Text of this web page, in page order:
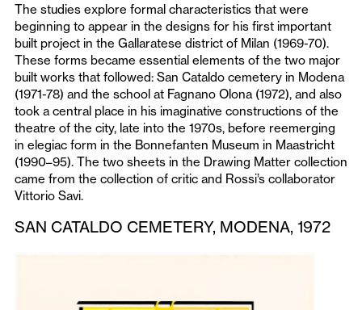
The studies explore formal characteristics that were
beginning to appear in the designs for his first important
built project in the Gallaratese district of Milan (1969-70).
These forms became essential elements of the two major
built works that followed: San Cataldo cemetery in Modena
(1971-78) and the school at Fagnano Olona (1972), and also
took a central place in his imaginative constructions of the
theatre of the city, late into the 1970s, before reemerging
in elegiac form in the Bonnefanten Museum in Maastricht
(1990–95). The two sheets in the Drawing Matter collection
came from the collection of critic and Rossi’s collaborator
Vittorio Savi.
SAN CATALDO CEMETERY, MODENA, 1972